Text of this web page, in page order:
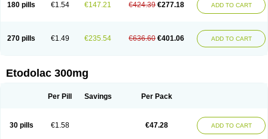
180 pills €1.54 €147.21 €424.39 €277.18 ADD TO CART
270 pills €1.49 €235.54 €636.60 €401.06 ADD TO CART
Etodolac 300mg
Per Pill Savings Per Pack
30 pills €1.58 €47.28 ADD TO CART